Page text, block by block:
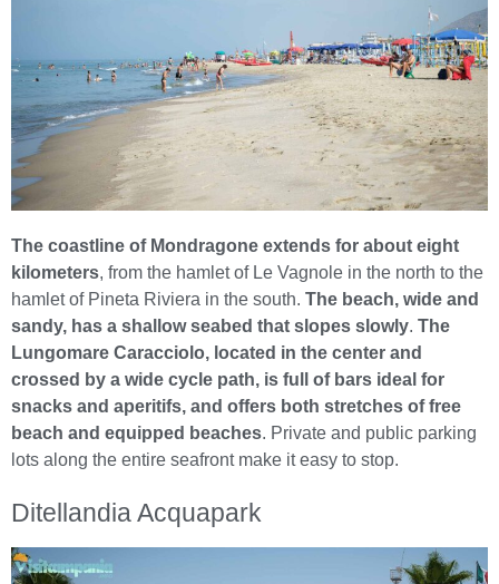
The coastline of Mondragone extends for about eight
kilometers, from the hamlet of Le Vagnole in the north to the
hamlet of Pineta Riviera in the south. The beach, wide and
sandy, has a shallow seabed that slopes slowly. The
Lungomare Caracciolo, located in the center and
crossed by a wide cycle path, is full of bars ideal for
snacks and aperitifs, and offers both stretches of free
beach and equipped beaches. Private and public parking
lots along the entire seafront make it easy to stop.
Ditellandia Acquapark